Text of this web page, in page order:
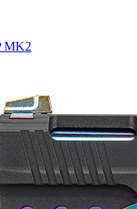
MK2